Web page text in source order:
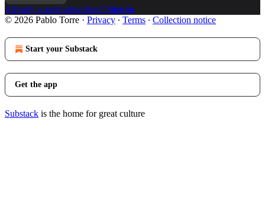
Already a paid subscriber? Sign in
© 2026 Pablo Torre · Privacy ∙ Terms ∙ Collection notice
Start your Substack
Get the app
Substack is the home for great culture